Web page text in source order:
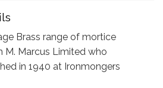
Brass range of mortice
M. Marcus Limited who
in 1940 at Ironmongers